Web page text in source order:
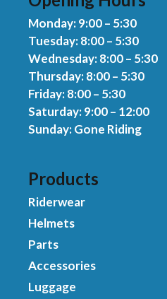
Monday: 9:00 – 5:30
Tuesday: 8:00 – 5:30
Wednesday: 8:00 – 5:30
Thursday: 8:00 – 5:30
Friday: 8:00 – 5:30
Saturday: 9:00 – 12:00
Sunday: Gone Riding
Products
Riderwear
Helmets
Parts
Accessories
Luggage